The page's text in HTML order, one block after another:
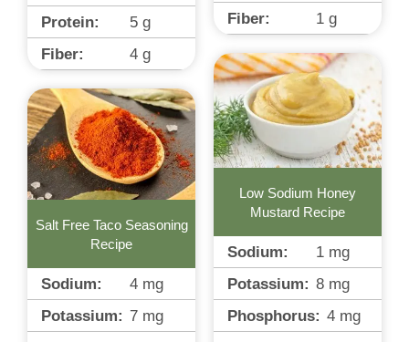
Protein:
5 g
Fiber:
4 g
Fiber:
1 g
Low Sodium Honey
Mustard Recipe
Sodium: 1 mg
Potassium: 8 mg
Phosphorus: 4 mg
Salt Free Taco Seasoning
Recipe
Sodium: 4 mg
Potassium: 7 mg